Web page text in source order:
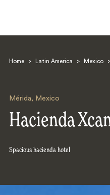
Home > Latin America > Mexico >
Mérida, Mexico
Hacienda
Spacious hacienda hotel
Search